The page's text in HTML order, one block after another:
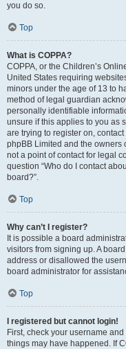
you do so.
Top
What is COPPA?
COPPA, or the Children’s
United States requiring
minors under the age of 13 to
method of legal guardian
personally identifiable
unsure if this applies to you as
are trying to register on,
phpBB Limited and the owners
not a point of contact for legal
question “Who do I contact
board?”.
Top
Why can’t I register?
It is possible a board
visitors from signing up. A
address or disallowed the
board administrator for
Top
I registered but cannot login!
First, check your username
things may have happened. If